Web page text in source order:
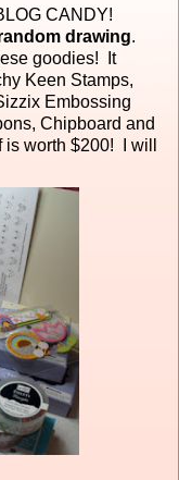
CANDY!
drawing.
goodies! It
Keen Stamps,
Embossing
Chipboard and
worth $200! I will